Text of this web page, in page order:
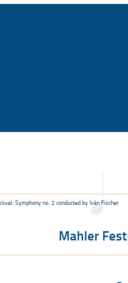
Symphony no. 2 conducted by Iván Fischer
Mahler